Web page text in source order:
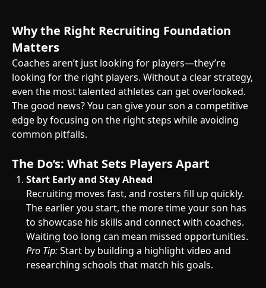
Why the Right Recruiting Foundation
Matters
Coaches aren’t just looking for players—they’re
looking for the right players. Without a clear strategy,
even the most talented athletes can get overlooked.
The good news? You can give your son a competitive
edge by focusing on the right steps while avoiding
common pitfalls.
The Do’s: What Sets Players Apart
Start Early and Stay Ahead
Recruiting moves fast, and rosters fill up quickly.
The earlier you start, the more time your son has
to showcase his skills and connect with coaches.
Waiting too long can mean missed opportunities.
Pro Tip:Start by building a highlight video and
researching schools that match his goals.